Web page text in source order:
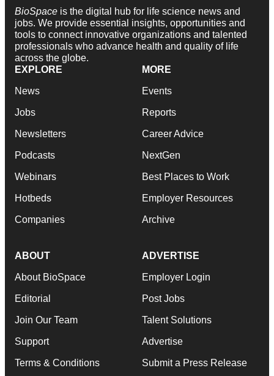
BioSpace is the digital hub for life science news and
jobs. We provide essential insights, opportunities and
tools to connect innovative organizations and talented
professionals who advance health and quality of life
across the globe.
EXPLORE
News
Jobs
Newsletters
Podcasts
Webinars
Hotbeds
Companies
MORE
Events
Reports
Career Advice
NextGen
Best Places to Work
Employer Resources
Archive
ABOUT
About BioSpace
Editorial
Join Our Team
Support
Terms & Conditions
ADVERTISE
Employer Login
Post Jobs
Talent Solutions
Advertise
Submit a Press Release